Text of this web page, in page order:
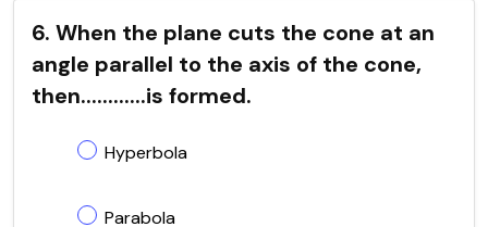
6. When the plane cuts the cone at an
angle parallel to the axis of the cone,
then............is formed.
Hyperbola
Parabola